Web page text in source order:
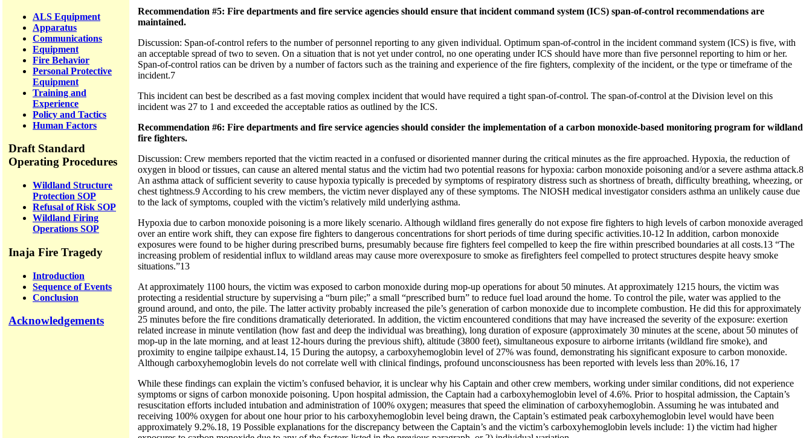
ALS Equipment
Apparatus
Communications
Equipment
Fire Behavior
Personal Protective
Equipment
Training and
Experience
Policy and Tactics
Human Factors
Draft Standard
Operating Procedures
Wildland Structure
Protection SOP
Refusal of Risk SOP
Wildland Firing
Operations SOP
Inaja Fire Tragedy
Introduction
Sequence of Events
Conclusion
Acknowledgements
Recommendation #5: Fire departments and fire service agencies should ensure that incident command system (ICS) span-of-control recommendations are
maintained.
Discussion: Span-of-control refers to the number of personnel reporting to any given individual. Optimum span-of-control in the incident command system (ICS) is five, with
an acceptable spread of two to seven. On a situation that is not yet under control, no one operating under ICS should have more than five personnel reporting to him or her.
Span-of-control ratios can be driven by a number of factors such as the training and experience of the fire fighters, complexity of the incident, or the type or timeframe of the
incident.7
This incident can best be described as a fast moving complex incident that would have required a tight span-of-control. The span-of-control at the Division level on this
incident was 27 to 1 and exceeded the acceptable ratios as outlined by the ICS.
Recommendation #6: Fire departments and fire service agencies should consider the implementation of a carbon monoxide-based monitoring program for wildland
fire fighters.
Discussion: Crew members reported that the victim reacted in a confused or disoriented manner during the critical minutes as the fire approached. Hypoxia, the reduction of
oxygen in blood or tissues, can cause an altered mental status and the victim had two potential reasons for hypoxia: carbon monoxide poisoning and/or a severe asthma attack.8
An asthma attack of sufficient severity to cause hypoxia typically is preceded by symptoms of respiratory distress such as shortness of breath, difficulty breathing, wheezing, or
chest tightness.9 According to his crew members, the victim never displayed any of these symptoms. The NIOSH medical investigator considers asthma an unlikely cause due
to the lack of symptoms, coupled with the victim’s relatively mild underlying asthma.
Hypoxia due to carbon monoxide poisoning is a more likely scenario. Although wildland fires generally do not expose fire fighters to high levels of carbon monoxide averaged
over an entire work shift, they can expose fire fighters to dangerous concentrations for short periods of time during specific activities.10-12 In addition, carbon monoxide
exposures were found to be higher during prescribed burns, presumably because fire fighters feel compelled to keep the fire within prescribed boundaries at all costs.13 “The
increasing problem of residential influx to wildland areas may cause more overexposure to smoke as firefighters feel compelled to protect structures despite heavy smoke
situations.”13
At approximately 1100 hours, the victim was exposed to carbon monoxide during mop-up operations for about 50 minutes. At approximately 1215 hours, the victim was
protecting a residential structure by supervising a “burn pile;” a small “prescribed burn” to reduce fuel load around the home. To control the pile, water was applied to the
ground around, and onto, the pile. The latter activity probably increased the pile’s generation of carbon monoxide due to incomplete combustion. He did this for approximately
25 minutes before the fire conditions dramatically deteriorated. In addition, the victim encountered conditions that may have increased the severity of the exposure: exertion
related increase in minute ventilation (how fast and deep the individual was breathing), long duration of exposure (approximately 30 minutes at the scene, about 50 minutes of
mop-up in the late morning, and at least 12-hours during the previous shift), altitude (3800 feet), simultaneous exposure to airborne irritants (wildland fire smoke), and
proximity to engine tailpipe exhaust.14, 15 During the autopsy, a carboxyhemoglobin level of 27% was found, demonstrating his significant exposure to carbon monoxide.
Although carboxyhemoglobin levels do not correlate well with clinical findings, profound unconsciousness has been reported with levels less than 20%.16, 17
While these findings can explain the victim’s confused behavior, it is unclear why his Captain and other crew members, working under similar conditions, did not experience
symptoms or signs of carbon monoxide poisoning. Upon hospital admission, the Captain had a carboxyhemoglobin level of 4.6%. Prior to hospital admission, the Captain’s
resuscitation efforts included intubation and administration of 100% oxygen; measures that speed the elimination of carboxyhemoglobin. Assuming he was intubated and
receiving 100% oxygen for about one hour prior to his carboxyhemoglobin level being drawn, the Captain’s estimated peak carboxyhemoglobin level would have been
approximately 9.2%.18, 19 Possible explanations for the discrepancy between the Captain’s and the victim’s carboxyhemoglobin levels include: 1) the victim had higher